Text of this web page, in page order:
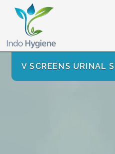
V SCREENS URINAL